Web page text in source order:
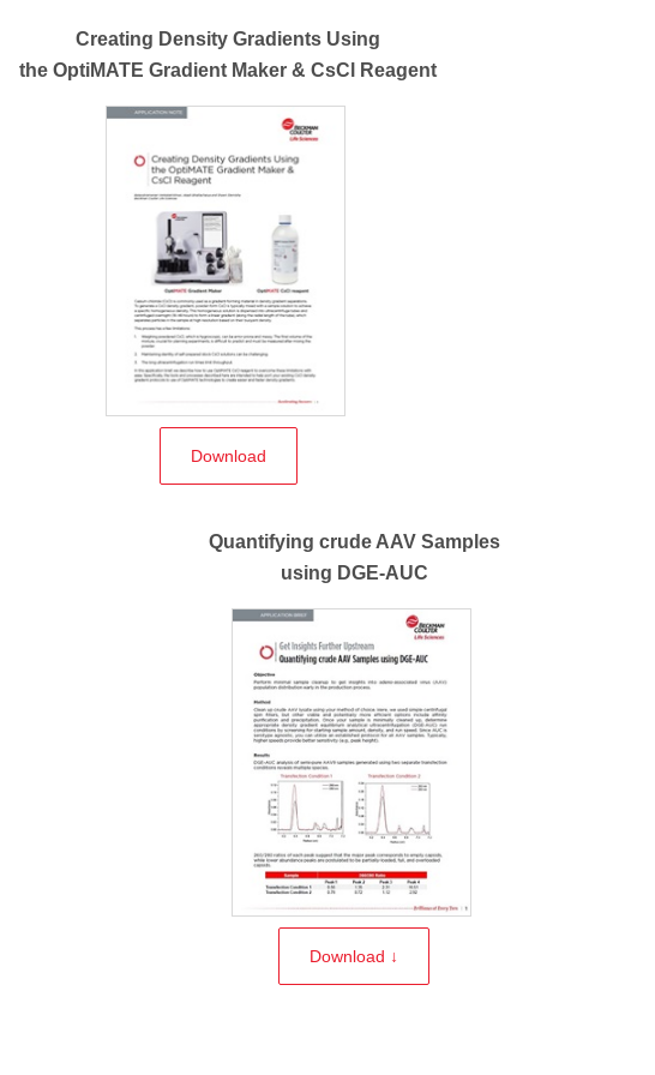
Creating Density Gradients Using
the OptiMATE Gradient Maker & CsCl Reagent
Download
Quantifying crude AAV Samples
using DGE-AUC
Download ↓